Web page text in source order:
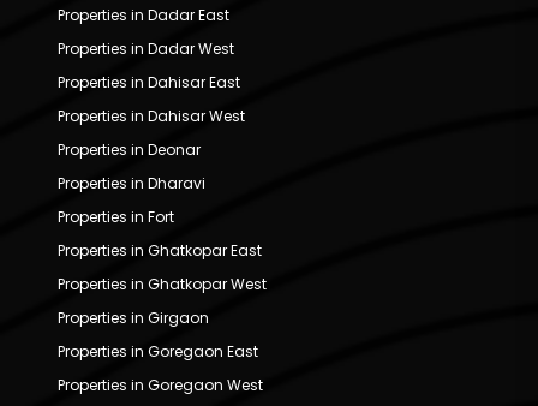
Properties in Dadar East
Properties in Dadar West
Properties in Dahisar East
Properties in Dahisar West
Properties in Deonar
Properties in Dharavi
Properties in Fort
Properties in Ghatkopar East
Properties in Ghatkopar West
Properties in Girgaon
Properties in Goregaon East
Properties in Goregaon West